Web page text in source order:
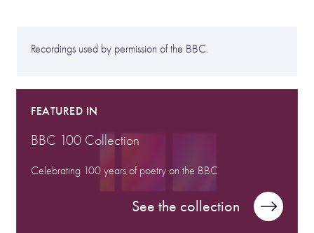
Recordings used by permission of the BBC.
FEATURED IN
BBC 100 Collection
Celebrating 100 years of poetry on the BBC
See the collection